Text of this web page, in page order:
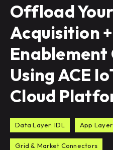
Offload
Acquisition
Enablement
Using ACE
Cloud
Data Layer: IDL App
Grid & Market Connectors